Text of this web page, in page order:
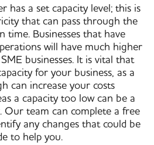
has a set capacity level; this is
that can pass through the
time. Businesses that have
will have much higher
businesses. It is vital that
for your business, as a
can increase your costs
a capacity too low can be a
Our team can complete a free
any changes that could be
to help you.